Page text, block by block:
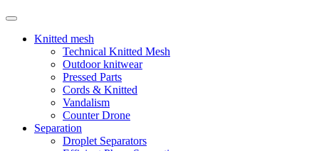
Knitted mesh
Technical Knitted Mesh
Outdoor knitwear
Pressed Parts
Cords & Knitted
Vandalism
Counter Drone
Separation
Droplet Separators